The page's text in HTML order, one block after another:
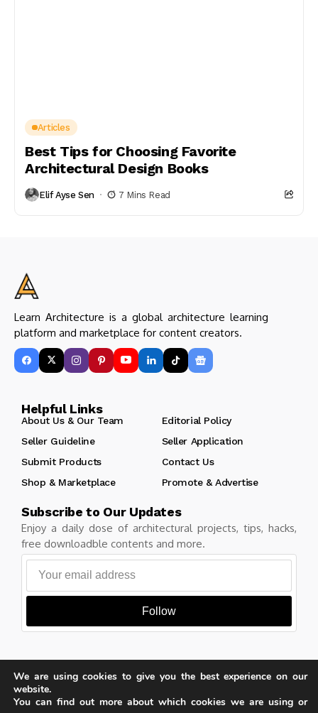
Articles
Best Tips for Choosing Favorite
Architectural Design Books
Elif Ayse Sen 7 Mins Read
Learn Architecture is a global architecture learning
platform and marketplace for content creators.
Helpful Links
About Us & Our Team
Editorial Policy
Seller Guideline
Seller Application
Submit Products
Contact Us
Shop & Marketplace
Promote & Advertise
Subscribe to Our Updates
Enjoy a daily dose of architectural projects, tips, hacks,
free downloadble contents and more.
Follow
Copyright © Learn Architecture Online. All rights reserved.
Made with
by learnarchitecture.online
We are using cookies to give you the best experience on our
website.
You can find out more about which cookies we are using or